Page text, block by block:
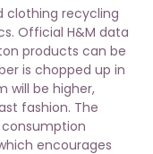
clothing recycling
Official H&M data
products can be
is chopped up in
will be higher,
fashion. The
encourages